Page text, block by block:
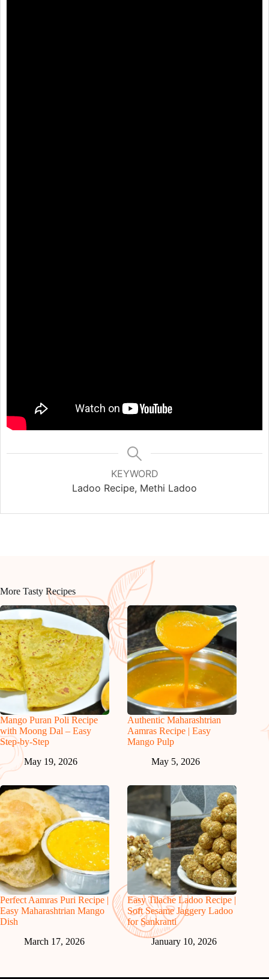
KEYWORD
Ladoo Recipe, Methi Ladoo
More Tasty Recipes
Mango Puran Poli Recipe
with Moong Dal – Easy
Step-by-Step
May 19, 2026
Authentic Maharashtrian
Aamras Recipe | Easy
Mango Pulp
May 5, 2026
Perfect Aamras Puri Recipe |
Easy Maharashtrian Mango
Dish
March 17, 2026
Easy Tilache Ladoo Recipe |
Soft Sesame Jaggery Ladoo
for Sankranti
January 10, 2026